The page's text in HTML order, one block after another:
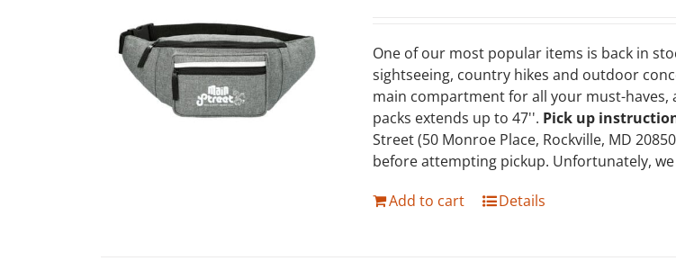
One of our most popular items is back in
sightseeing, country hikes and outdoor
main compartment for all your must-haves,
packs extends up to 47''. Pick up
Street (50 Monroe Place, Rockville, MD
before attempting pickup. Unfortunately,
Add to cart
Details